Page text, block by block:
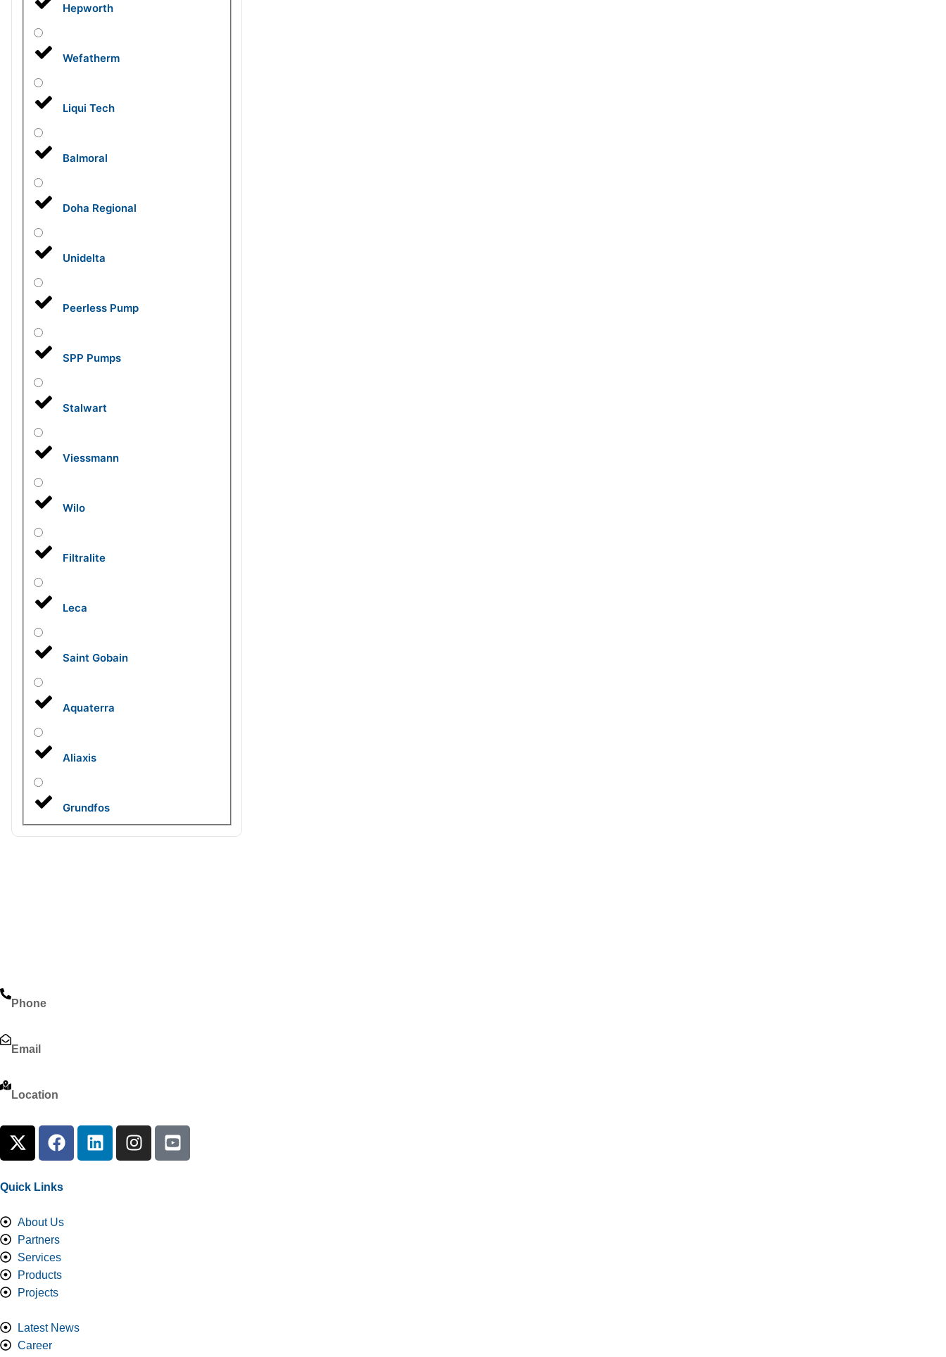
Hepworth
Wefatherm
Liqui Tech
Balmoral
Doha Regional
Unidelta
Peerless Pump
SPP Pumps
Stalwart
Viessmann
Wilo
Filtralite
Leca
Saint Gobain
Aquaterra
Aliaxis
Grundfos
Phone
Email
Location
Quick Links
About Us
Partners
Services
Products
Projects
Latest News
Career